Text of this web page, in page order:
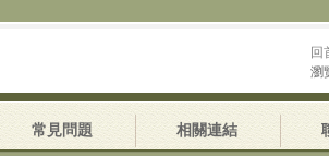
回
瀏
常見問題 相關連結